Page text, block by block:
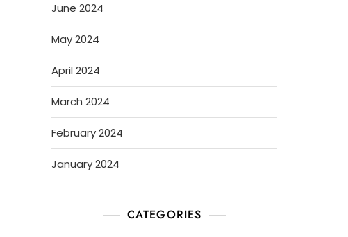
June 2024
May 2024
April 2024
March 2024
February 2024
January 2024
CATEGORIES